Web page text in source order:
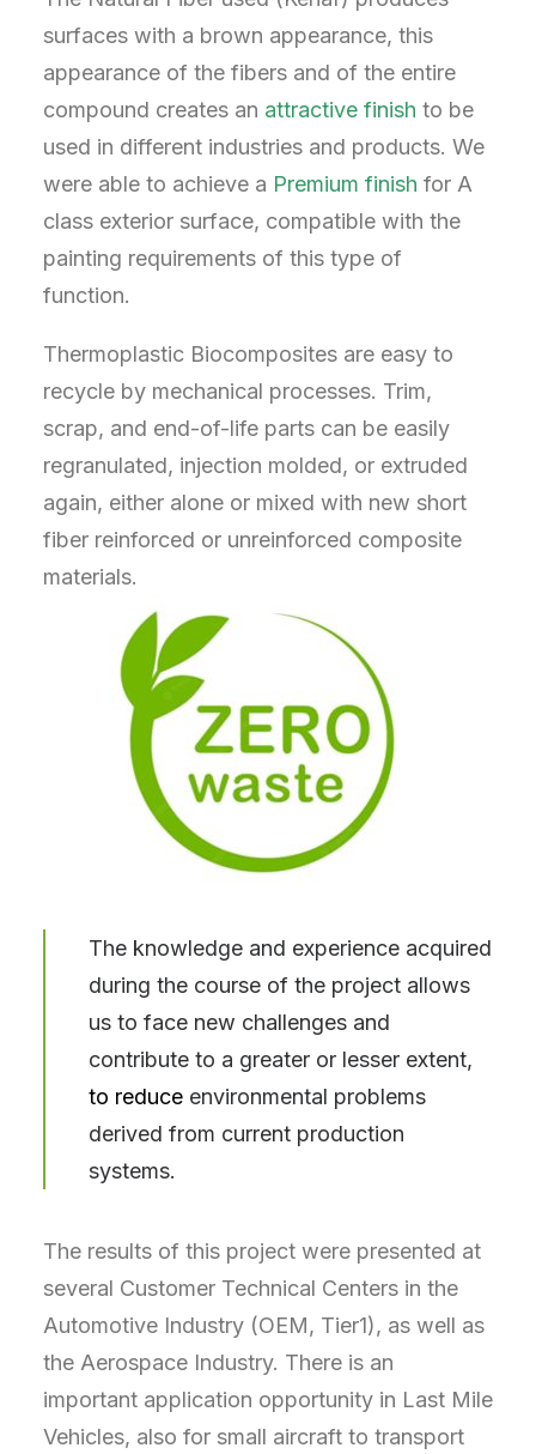
surfaces with a brown appearance, this
appearance of the fibers and of the entire
compound creates an attractive finish to be
used in different industries and products. We
were able to achieve a Premium finish for A
class exterior surface, compatible with the
painting requirements of this type of
function.
Thermoplastic Biocomposites are easy to
recycle by mechanical processes. Trim,
scrap, and end-of-life parts can be easily
regranulated, injection molded, or extruded
again, either alone or mixed with new short
fiber reinforced or unreinforced composite
materials.
The knowledge and experience acquired
during the course of the project allows
us to face new challenges and
contribute to a greater or lesser extent,
to reduce environmental problems
derived from current production
systems.
The results of this project were presented at
several Customer Technical Centers in the
Automotive Industry (OEM, Tier1), as well as
the Aerospace Industry. There is an
important application opportunity in Last Mile
Vehicles, also for small aircraft to transport